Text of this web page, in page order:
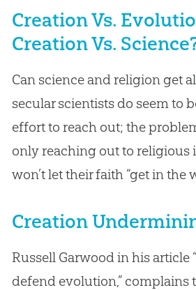
Creation Vs.
Creation Vs.
Can science and religion get
secular scientists do seem to
effort to reach out; the
only reaching out to
won’t let their faith “get in the
Creation
Russell Garwood in his article
defend evolution,” complains